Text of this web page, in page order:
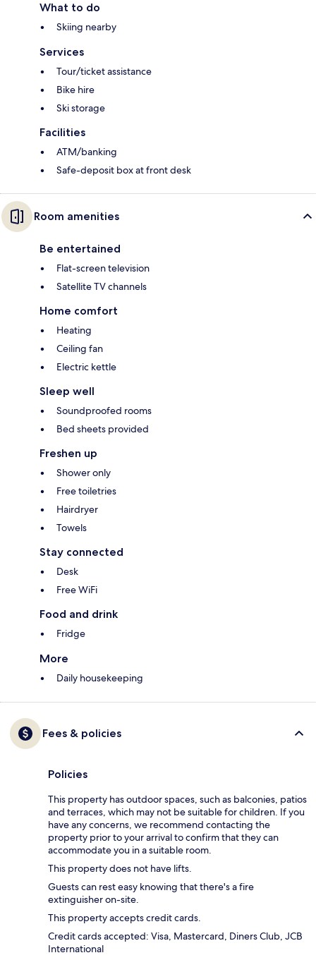
What to do
Skiing nearby
Services
Tour/ticket assistance
Bike hire
Ski storage
Facilities
ATM/banking
Safe-deposit box at front desk
Room amenities
Be entertained
Flat-screen television
Satellite TV channels
Home comfort
Heating
Ceiling fan
Electric kettle
Sleep well
Soundproofed rooms
Bed sheets provided
Freshen up
Shower only
Free toiletries
Hairdryer
Towels
Stay connected
Desk
Free WiFi
Food and drink
Fridge
More
Daily housekeeping
Fees & policies
Policies
This property has outdoor spaces, such as balconies, patios
and terraces, which may not be suitable for children. If you
have any concerns, we recommend contacting the
property prior to your arrival to confirm that they can
accommodate you in a suitable room.
This property does not have lifts.
Guests can rest easy knowing that there's a fire
extinguisher on-site.
This property accepts credit cards.
Credit cards accepted: Visa, Mastercard, Diners Club, JCB
International